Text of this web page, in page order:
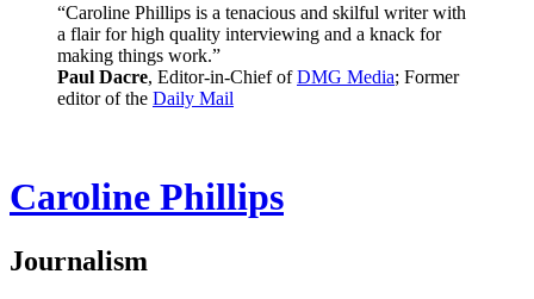
“Caroline Phillips is a tenacious and skilful writer with
a flair for high quality interviewing and a knack for
making things work.”
Paul Dacre, Editor-in-Chief ofDMG Media; Former
editor of the Daily Mail
Caroline Phillips
Journalism